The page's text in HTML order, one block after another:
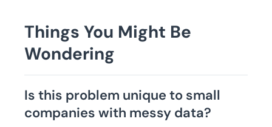
Things You Might Be
Wondering
Is this problem unique to small
companies with messy data?